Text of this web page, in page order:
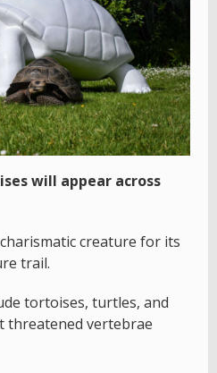
will appear across
creature for its
trail.
tortoises, turtles, and
threatened vertebrae